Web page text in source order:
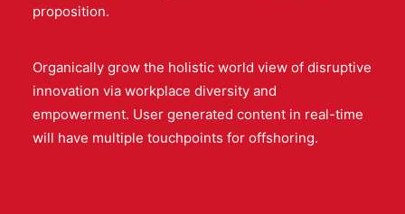
proposition.
Organically grow the holistic world view of disruptive
innovation via workplace diversity and
empowerment. User generated content in real-time
will have multiple touchpoints for offshoring.